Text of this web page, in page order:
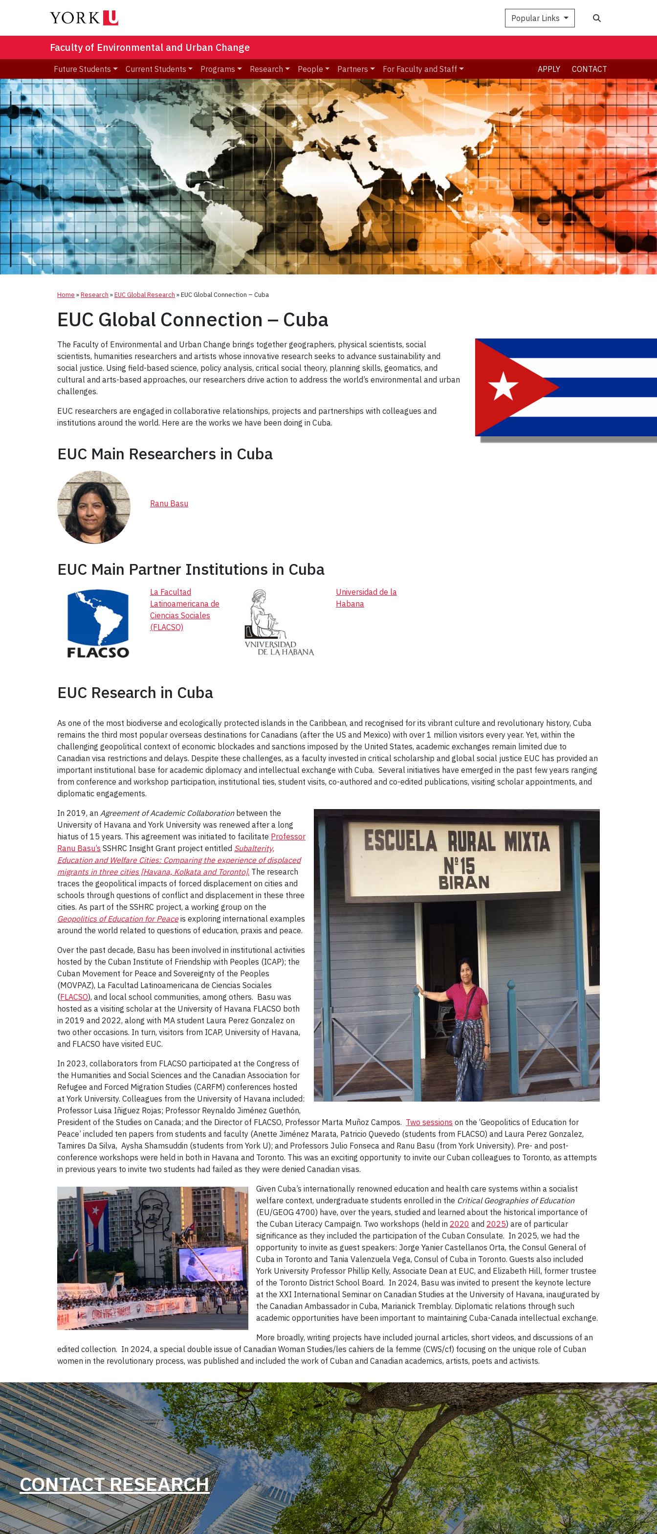
Popular Links
Faculty of Environmental and Urban Change
Future Students Current Students Programs Research People Partners For Faculty and Staff APPLY CONTACT
Home »Research »EUC Global Research »EUC Global Connection – Cuba
EUC Global Connection – Cuba
The Faculty of Environmental and Urban Change brings together geographers, physical scientists, social
scientists, humanities researchers and artists whose innovative research seeks to advance sustainability and
social justice. Using field-based science, policy analysis, critical social theory, planning skills, geomatics, and
cultural and arts-based approaches, our researchers drive action to address the world’s environmental and urban
challenges.
EUC researchers are engaged in collaborative relationships, projects and partnerships with colleagues and
institutions around the world. Here are the works we have been doing in Cuba.
EUC Main Researchers in Cuba
Ranu Basu
EUC Main Partner Institutions in Cuba
La Facultad
Latinoamericana de
Ciencias Sociales
(FLACSO)
Universidad de la
Habana
EUC Research in Cuba
As one of the most biodiverse and ecologically protected islands in the Caribbean, and recognised for its vibrant culture and revolutionary history, Cuba
remains the third most popular overseas destinations for Canadians (after the US and Mexico) with over 1 million visitors every year. Yet, within the
challenging geopolitical context of economic blockades and sanctions imposed by the United States, academic exchanges remain limited due to
Canadian visa restrictions and delays. Despite these challenges, as a faculty invested in critical scholarship and global social justice EUC has provided an
important institutional base for academic diplomacy and intellectual exchange with Cuba. Several initiatives have emerged in the past few years ranging
from conference and workshop participation, institutional ties, student visits, co-authored and co-edited publications, visiting scholar appointments, and
diplomatic engagements.
In 2019, an Agreement of Academic Collaboration between the
University of Havana and York University was renewed after a long
hiatus of 15 years. This agreement was initiated to facilitate Professor
Ranu Basu’s SSHRC Insight Grant project entitled Subalterity,
Education and Welfare Cities: Comparing the experience of displaced
migrants in three cities [Havana, Kolkata and Toronto]. The research
traces the geopolitical impacts of forced displacement on cities and
schools through questions of conflict and displacement in these three
cities. As part of the SSHRC project, a working group on the
Geopolitics of Education for Peaceis exploring international examples
around the world related to questions of education, praxis and peace.
Over the past decade, Basu has been involved in institutional activities
hosted by the Cuban Institute of Friendship with Peoples (ICAP); the
Cuban Movement for Peace and Sovereignty of the Peoples
(MOVPAZ), La Facultad Latinoamericana de Ciencias Sociales
(FLACSO), and local school communities, among others. Basu was
hosted as a visiting scholar at the University of Havana FLACSO both
in 2019 and 2022, along with MA student Laura Perez Gonzalez on
two other occasions. In turn, visitors from ICAP, University of Havana,
and FLACSO have visited EUC.
In 2023, collaborators from FLACSO participated at the Congress of
the Humanities and Social Sciences and the Canadian Association for
Refugee and Forced Migration Studies (CARFM) conferences hosted
at York University. Colleagues from the University of Havana included:
Professor Luisa Iñiguez Rojas; Professor Reynaldo Jiménez Guethón,
President of the Studies on Canada; and the Director of FLACSO, Professor Marta Muñoz Campos. Two sessions on the ‘Geopolitics of Education for
Peace’ included ten papers from students and faculty (Anette Jiménez Marata, Patricio Quevedo (students from FLACSO) and Laura Perez Gonzalez,
Tamires Da Silva, Aysha Shamsuddin (students from York U); and Professors Julio Fonseca and Ranu Basu (from York University). Pre- and post-
conference workshops were held in both in Havana and Toronto. This was an exciting opportunity to invite our Cuban colleagues to Toronto, as attempts
in previous years to invite two students had failed as they were denied Canadian visas.
Given Cuba’s internationally renowned education and health care systems within a socialist
welfare context, undergraduate students enrolled in the Critical Geographies of Education
(EU/GEOG 4700) have, over the years, studied and learned about the historical importance of
the Cuban Literacy Campaign. Two workshops (held in 2020 and 2025) are of particular
significance as they included the participation of the Cuban Consulate. In 2025, we had the
opportunity to invite as guest speakers: Jorge Yanier Castellanos Orta, the Consul General of
Cuba in Toronto and Tania Valenzuela Vega, Consul of Cuba in Toronto. Guests also included
York University Professor Phillip Kelly, Associate Dean at EUC, and Elizabeth Hill, former trustee
of the Toronto District School Board. In 2024, Basu was invited to present the keynote lecture
at the XXI International Seminar on Canadian Studies at the University of Havana, inaugurated by
the Canadian Ambassador in Cuba, Marianick Tremblay. Diplomatic relations through such
academic opportunities have been important to maintaining Cuba-Canada intellectual exchange.
More broadly, writing projects have included journal articles, short videos, and discussions of an
edited collection. In 2024, a special double issue of Canadian Woman Studies/les cahiers de la femme (CWS/cf) focusing on the unique role of Cuban
women in the revolutionary process, was published and included the work of Cuban and Canadian academics, artists, poets and activists.
CONTACT RESEARCH